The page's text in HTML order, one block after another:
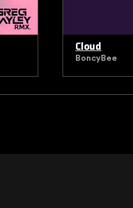
Cloud
BoncyBee